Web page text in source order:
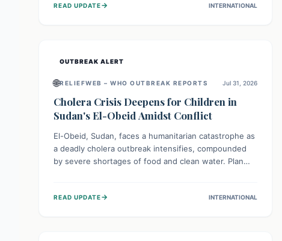
tree nut (coconut), posing a serious health risk to
READ UPDATE→ INTERNATIONAL
OUTBREAK ALERT
🌐RELIEFWEB – WHO OUTBREAK REPORTS Jul 31, 2026
Cholera Crisis Deepens for Children in
Sudan's El-Obeid Amidst Conflict
El-Obeid, Sudan, faces a humanitarian catastrophe as
a deadly cholera outbreak intensifies, compounded
by severe shortages of food and clean water. Plan
particularly vulnerable to disease, hunger, and
READ UPDATE→ INTERNATIONAL